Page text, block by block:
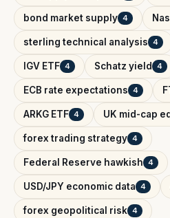
bond market supply 4
sterling technical analysis 4
IGV ETF 4 Schatz yield 4
ECB rate expectations 4
ARKG ETF 4 UK mid-cap
forex trading strategy 4
Federal Reserve hawkish 4
USD/JPY economic data 4
forex geopolitical risk 4